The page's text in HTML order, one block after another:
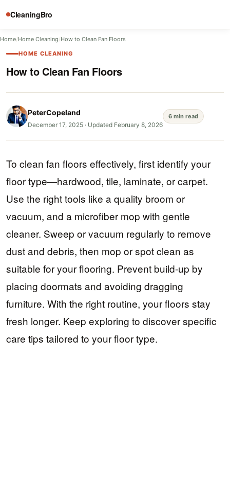
CleaningBro
Home/Home Cleaning/How to Clean Fan Floors
HOME CLEANING
How to Clean Fan Floors
PeterCopeland
December 17, 2025 · Updated February 8, 2026
6 min read
To clean fan floors effectively, first identify your
floor type—hardwood, tile, laminate, or carpet.
Use the right tools like a quality broom or
vacuum, and a microfiber mop with gentle
cleaner. Sweep or vacuum regularly to remove
dust and debris, then mop or spot clean as
suitable for your flooring. Prevent build-up by
placing doormats and avoiding dragging
furniture. With the right routine, your floors stay
fresh longer. Keep exploring to discover specific
care tips tailored to your floor type.